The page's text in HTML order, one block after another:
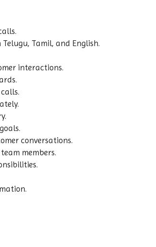
Tamil, and English.
interactions.
conversations.
members.